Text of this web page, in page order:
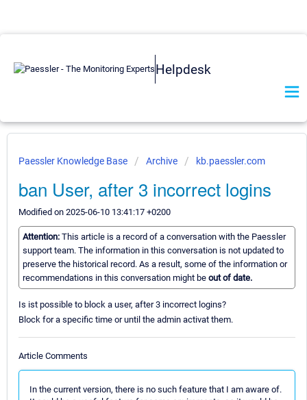
Helpdesk
Paessler Knowledge Base Archive kb.paessler.com
ban User, after 3 incorrect logins
Modified on 2025-06-10 13:41:17 +0200
Attention: This article is a record of a conversation with the Paessler
support team. The information in this conversation is not updated to
preserve the historical record. As a result, some of the information or
recommendations in this conversation might be out of date.
Is ist possible to block a user, after 3 incorrect logins?
Block for a specific time or until the admin activat them.
Article Comments
In the current version, there is no such feature that I am aware of.